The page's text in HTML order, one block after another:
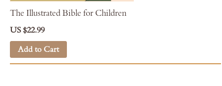
The Illustrated Bible for Children
US $22.99
Add to Cart